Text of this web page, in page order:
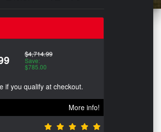
$4,714.99
Save:
$785.00
if you qualify at checkout.
More info!